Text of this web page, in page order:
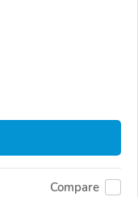
Compare